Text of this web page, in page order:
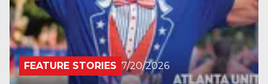
FEATURE STORIES 7/20/2026